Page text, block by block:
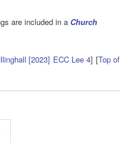
are included in a Church
[2023] ECC Lee 4] [Top of